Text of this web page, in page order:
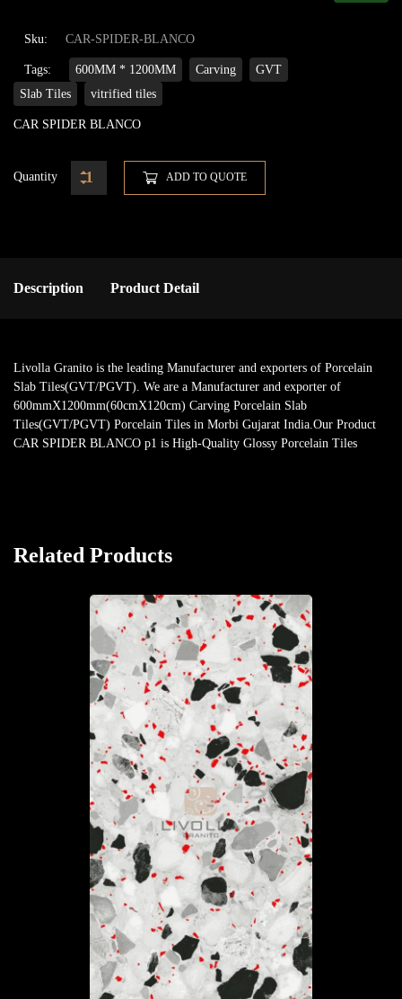
Sku: CAR-SPIDER-BLANCO
Tags: 600MM * 1200MM Carving
GVT
Slab Tiles
vitrified tiles
CAR SPIDER BLANCO
Quantity ADD TO QUOTE
Description Product Detail
Livolla Granito is the leading Manufacturer and exporters of Porcelain
Slab Tiles(GVT/PGVT). We are a Manufacturer and exporter of
600mmX1200mm(60cmX120cm) Carving Porcelain Slab
Tiles(GVT/PGVT) Porcelain Tiles in Morbi Gujarat India.Our Product
CAR SPIDER BLANCO p1 is High-Quality Glossy Porcelain Tiles
Related Products